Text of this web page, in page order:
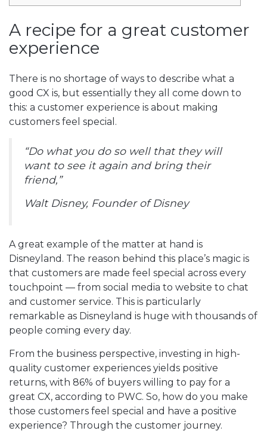
A recipe for a great customer
experience
There is no shortage of ways to describe what a
good CX is, but essentially they all come down to
this: a customer experience is about making
customers feel special.
“Do what you do so well that they will
want to see it again and bring their
friend,”
Walt Disney, Founder of Disney
A great example of the matter at hand is
Disneyland. The reason behind this place’s magic is
that customers are made feel special across every
touchpoint — from social media to website to chat
and customer service. This is particularly
remarkable as Disneyland is huge with thousands of
people coming every day.
From the business perspective, investing in high-
quality customer experiences yields positive
returns, with 86% of buyers willing to pay for a
great CX, according to PWC. So, how do you make
those customers feel special and have a positive
experience? Through the customer journey.